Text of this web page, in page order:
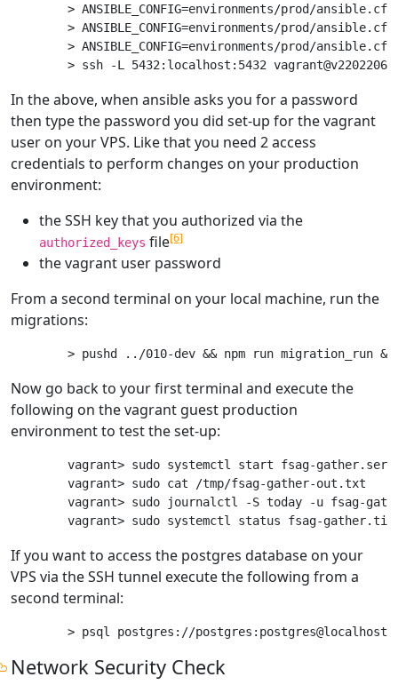
> ANSIBLE_CONFIG=environments/prod/
> ANSIBLE_CONFIG=environments/prod/
> ANSIBLE_CONFIG=environments/prod/
In the above, when ansible asks you for a password
then type the password you did set-up for the vagrant
user on your VPS. Like that you need 2 access
credentials to perform changes on your production
environment:
the SSH key that you authorized via the
authorized_keys file[6]
the vagrant user password
From a second terminal on your local machine, run the
migrations:
Now go back to your first terminal and execute the
following on the vagrant guest production
environment to test the set-up:
vagrant> sudo systemctl start fsag-
vagrant> sudo cat /tmp/fsag-gather-out.txt
vagrant> sudo journalctl -S today -u fsag-
If you want to access the postgres database on your
VPS via the SSH tunnel execute the following from a
second terminal:
Network Security Check